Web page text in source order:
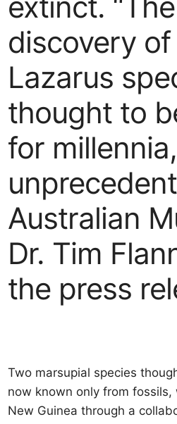
discovery
Lazarus
thought to
for
Australian
Dr. Tim
the press
Two marsupial species
now known only from fossils,
New Guinea through a